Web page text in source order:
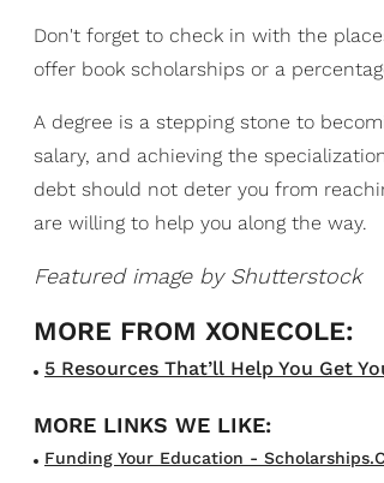
Don't forget to check in with the
offer book scholarships or a
A degree is a stepping stone to
salary, and achieving the
debt should not deter you from
are willing to help you along the way.
Featured image by Shutterstock
5 Resources That’ll Help You Get
Funding Your Education -